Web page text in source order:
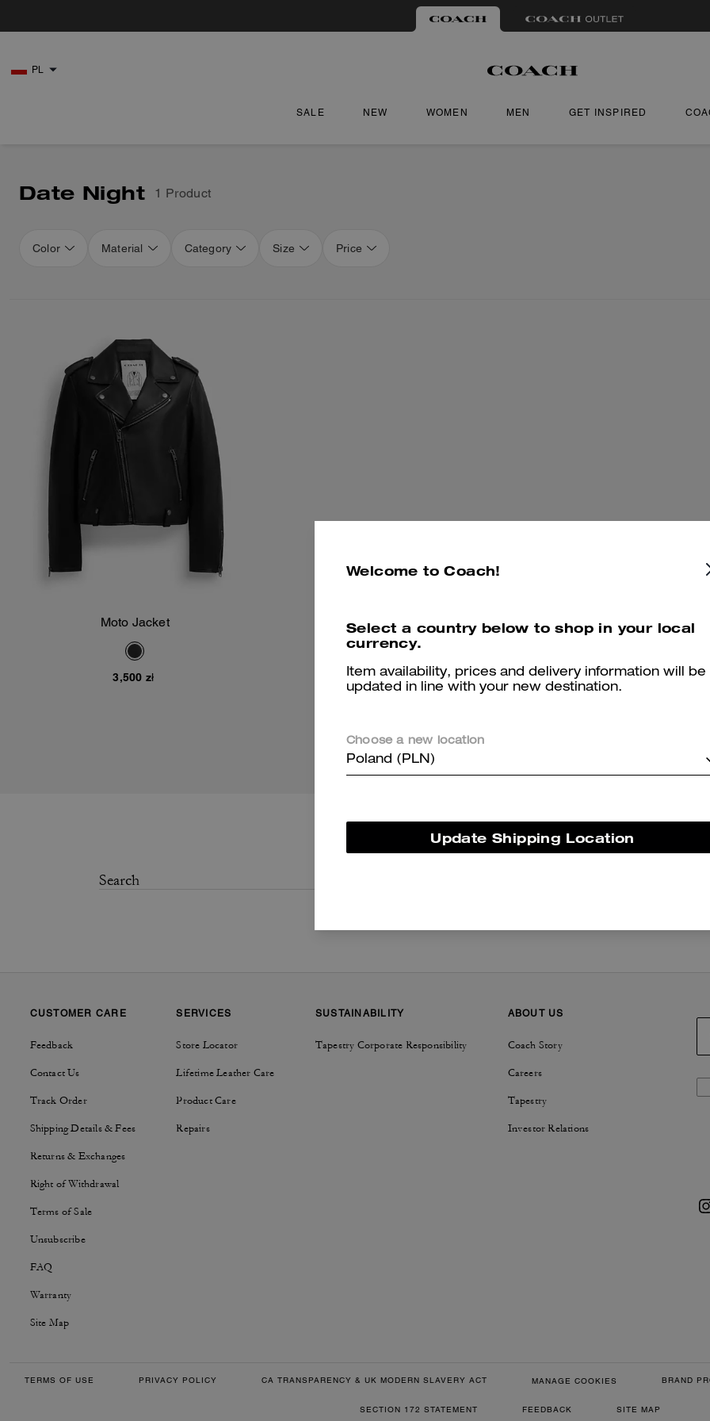
PL
SALE NEW WOMEN MEN GET INSPIRED
Date Night 1 Product
Color Material Category Size Price
Moto Jacket
3,500 zł
CUSTOMER CARE
Feedback
Contact Us
Track Order
Shipping Details & Fees
Returns & Exchanges
Right of Withdrawal
Terms of Sale
Unsubscribe
FAQ
Warranty
Site Map
SERVICES
Store Locator
Lifetime Leather Care
Product Care
Repairs
SUSTAINABILITY
Tapestry Corporate Responsibility
ABOUT US
Coach Story
Careers
Tapestry
Investor Relations
TERMS OF USE PRIVACY POLICY CA TRANSPARENCY & UK MODERN SLAVERY ACT MANAGE COOKIES BRAND
SECTION 172 STATEMENT FEEDBACK SITE MAP
Welcome to Coach!
Select a country below to shop in your local
currency.
Item availability, prices and delivery information will be
updated in line with your new destination.
Choose a new location
Poland (PLN)
Update Shipping Location